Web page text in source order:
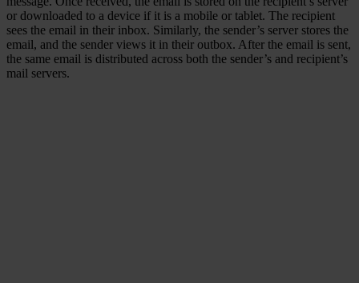
or downloaded to a device if it is a mobile or tablet. The recipient
sees the email in their inbox. Similarly, the sender’s server stores the
email, and the sender views it in their outbox. After the email is sent,
the same email is distributed across both the sender’s and recipient’s
mail servers.